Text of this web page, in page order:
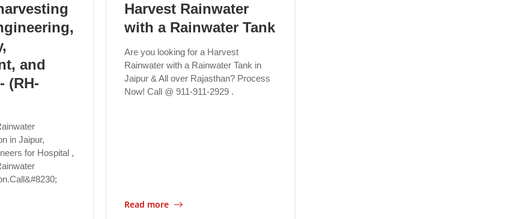
and
(RH-
in Jaipur,
for Hospital ,
Harvest Rainwater
with a Rainwater Tank
Are you looking for a Harvest
Rainwater with a Rainwater Tank in
Jaipur & All over Rajasthan? Process
Now! Call @ 911-911-2929 .
Read more